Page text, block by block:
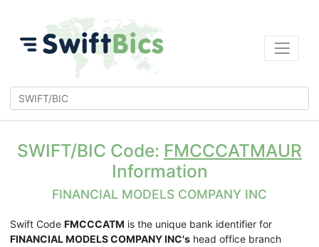
SWIFT/BIC Code: FMCCCATMAUR
Information
FINANCIAL MODELS COMPANY INC
Swift Code FMCCCATM is the unique bank identifier for
FINANCIAL MODELS COMPANY INC's head office branch